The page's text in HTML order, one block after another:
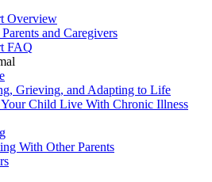
Overview
and Caregivers
FAQ
Grieving, and Adapting to Life
Child Live With Chronic Illness
With Other Parents